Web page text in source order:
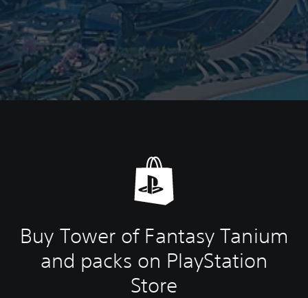
Buy Tower of Fantasy Tanium
and packs on PlayStation
Store